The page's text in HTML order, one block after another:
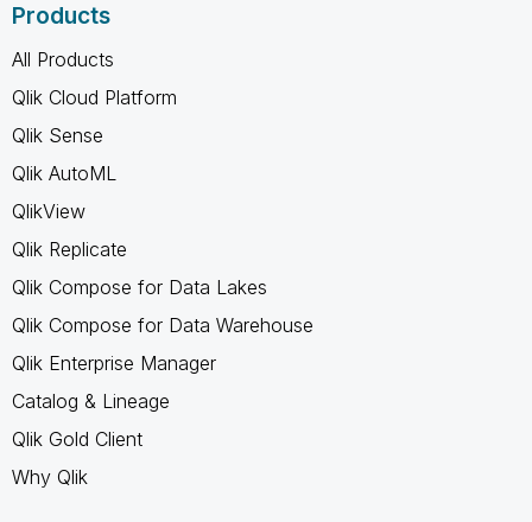
Products
All Products
Qlik Cloud Platform
Qlik Sense
Qlik AutoML
QlikView
Qlik Replicate
Qlik Compose for Data Lakes
Qlik Compose for Data Warehouse
Qlik Enterprise Manager
Catalog & Lineage
Qlik Gold Client
Why Qlik